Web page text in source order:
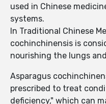
used in Chinese
systems.
In Traditional Chinese
cochinchinensis is
nourishing the lungs
Asparagus
prescribed to treat
deficiency," which can